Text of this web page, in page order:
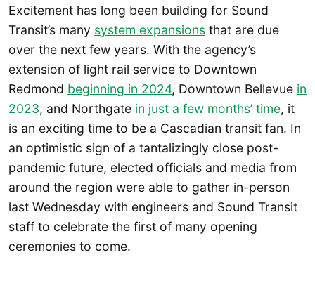
Excitement has long been building for Sound
Transit’s many system expansions that are due
over the next few years. With the agency’s
extension of light rail service to Downtown
Redmond beginning in 2024, Downtown Bellevue in
2023, and Northgate in just a few months’ time, it
is an exciting time to be a Cascadian transit fan. In
an optimistic sign of a tantalizingly close post-
pandemic future, elected officials and media from
around the region were able to gather in-person
last Wednesday with engineers and Sound Transit
staff to celebrate the first of many opening
ceremonies to come.